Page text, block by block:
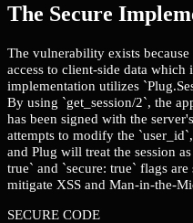
The Secure
The vulnerability exists
access to client-side data
implementation utilizes
By using `get_session/2`, the
has been signed with the
attempts to modify the
and Plug will treat the session
true` and `secure: true` flags
mitigate XSS and Man-in-the-
SECURE CODE